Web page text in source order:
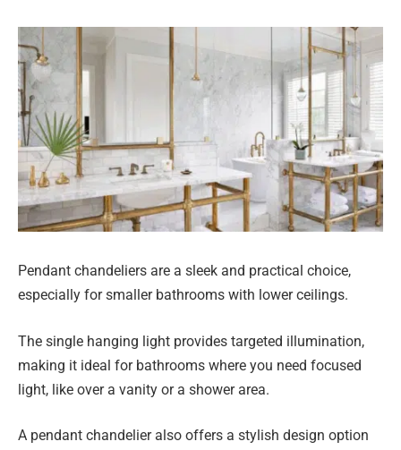
Pendant chandeliers are a sleek and practical choice,
especially for smaller bathrooms with lower ceilings.
The single hanging light provides targeted illumination,
making it ideal for bathrooms where you need focused
light, like over a vanity or a shower area.
A pendant chandelier also offers a stylish design option